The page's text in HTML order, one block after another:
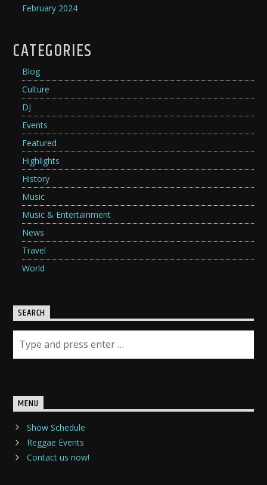
February 2024
CATEGORIES
Blog
Culture
DJ
Events
Featured
Highlights
History
Music
Music & Entertainment
News
Travel
World
SEARCH
MENU
Show Schedule
Reggae Events
Contact us now!